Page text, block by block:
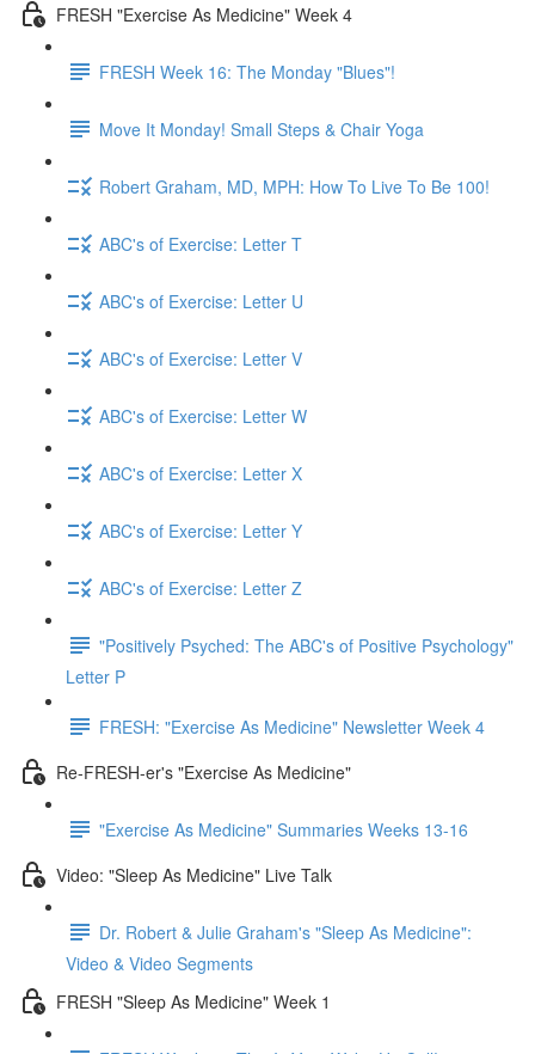
FRESH "Exercise As Medicine" Week 4
FRESH Week 16: The Monday "Blues"!
Move It Monday! Small Steps & Chair Yoga
Robert Graham, MD, MPH: How To Live To Be 100!
ABC's of Exercise: Letter T
ABC's of Exercise: Letter U
ABC's of Exercise: Letter V
ABC's of Exercise: Letter W
ABC's of Exercise: Letter X
ABC's of Exercise: Letter Y
ABC's of Exercise: Letter Z
"Positively Psyched: The ABC's of Positive Psychology"
Letter P
FRESH: "Exercise As Medicine" Newsletter Week 4
Re-FRESH-er's "Exercise As Medicine"
"Exercise As Medicine" Summaries Weeks 13-16
Video: "Sleep As Medicine" Live Talk
Dr. Robert & Julie Graham's "Sleep As Medicine":
Video & Video Segments
FRESH "Sleep As Medicine" Week 1